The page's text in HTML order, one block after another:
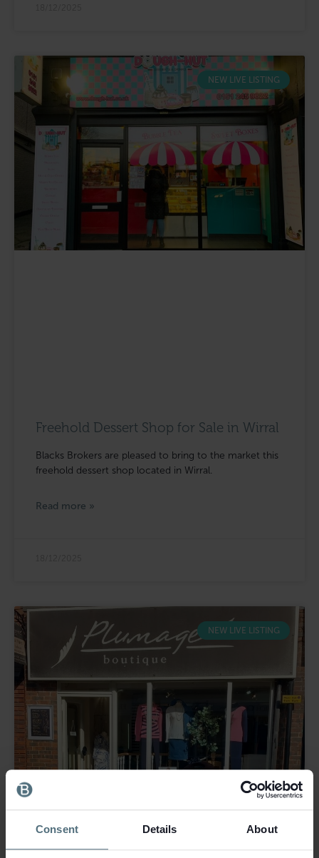
Consent Details About
NEW LIVE LISTING
Freehold Dessert Shop for Sale in Wirral
Blacks Brokers are pleased to bring to the market this
freehold dessert shop located in Wirral.
Read more »
NEW LIVE LISTING